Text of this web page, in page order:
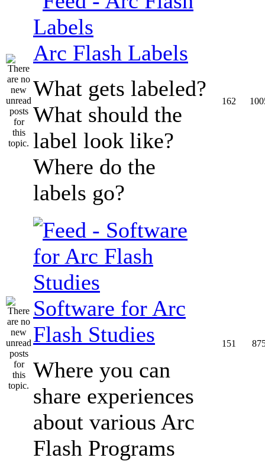
Arc Flash Labels
What gets labeled?
What should the
label look like?
Where do the
labels go?
162
Software for Arc
Flash Studies
Where you can
share experiences
about various Arc
Flash Programs
151